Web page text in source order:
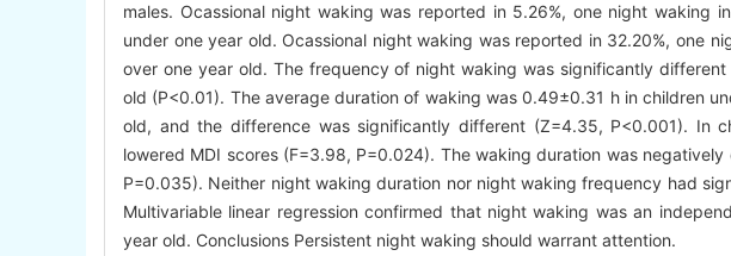
males. Ocassional night waking was reported in 5.26%, one night waking
under one year old. Ocassional night waking was reported in 32.20%, one
over one year old. The frequency of night waking was significantly
old (P<0.01). The average duration of waking was 0.49±0.31 h in children
old, and the difference was significantly different (Z=4.35, P<0.001). In
lowered MDI scores (F=3.98, P=0.024). The waking duration was
P=0.035). Neither night waking duration nor night waking frequency had
Multivariable linear regression confirmed that night waking was an
year old. Conclusions Persistent night waking should warrant attention.